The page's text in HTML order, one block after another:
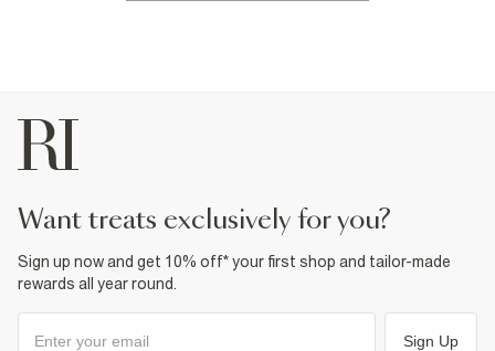
want treats exclusively for you?
Sign up now and get 10% off* your first shop and tailor-made
rewards all year round.
Sign Up